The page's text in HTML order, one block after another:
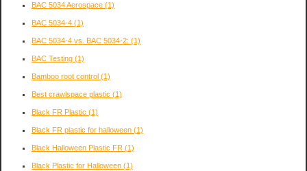
BAC 5034 Aerospace (1)
BAC 5034-4 (1)
BAC 5034-4 vs. BAC 5034-2: (1)
BAC Testing (1)
Bamboo root control (1)
Best crawlspace plastic (1)
Black FR Plastic (1)
Black FR plastic for halloween (1)
Black Halloween Plastic FR (1)
Black Plastic for Halloween (1)